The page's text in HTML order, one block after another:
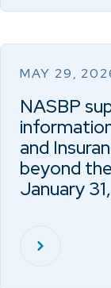
MAY 29,
NASBP
and
beyond
January